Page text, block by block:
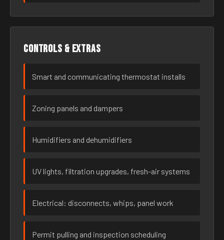
Controls & extras
Smart and communicating thermostat installs
Zoning panels and dampers
Humidifiers and dehumidifiers
UV lights, filtration upgrades, fresh-air systems
Electrical: disconnects, whips, panel work
Permit pulling and inspection scheduling